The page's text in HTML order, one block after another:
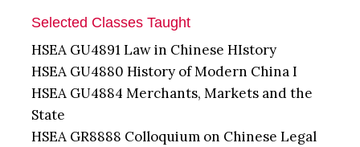
Selected Classes Taught
HSEA GU4891 Law in Chinese HIstory
HSEA GU4880 History of Modern China I
HSEA GU4884 Merchants, Markets and the
State
HSEA GR8888 Colloquium on Chinese Legal